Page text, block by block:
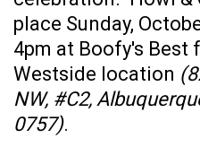
place Sunday,
4pm at Boofy's Best
Westside location
NW, #C2,
0757).